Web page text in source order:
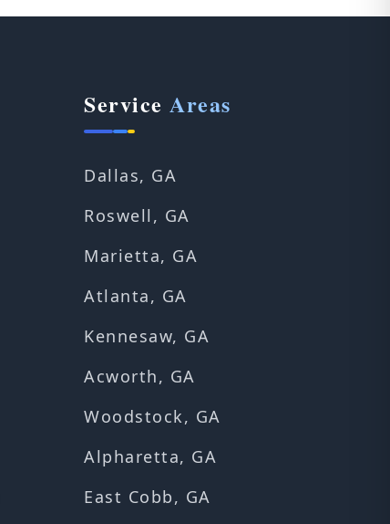
Service Areas
Dallas, GA
Roswell, GA
Marietta, GA
Atlanta, GA
Kennesaw, GA
Acworth, GA
Woodstock, GA
Alpharetta, GA
East Cobb, GA